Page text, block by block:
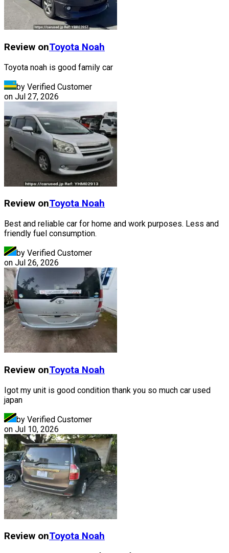
Review onToyota Noah
Toyota noah is good family car
by Verified Customer
on Jul 27, 2026
Review onToyota Noah
Best and reliable car for home and work purposes. Less and
friendly fuel consumption.
by Verified Customer
on Jul 26, 2026
Review onToyota Noah
Igot my unit is good condition thank you so much car used
japan
by Verified Customer
on Jul 10, 2026
Review onToyota Noah